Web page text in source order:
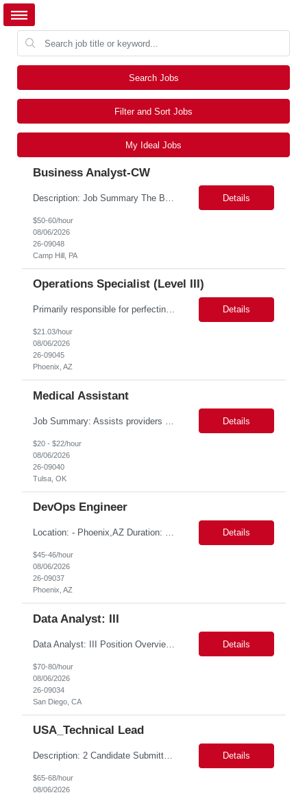
Search Jobs
Filter and Sort Jobs
My Ideal Jobs
Business Analyst-CW
Details
$50-60/hour
08/06/2026
26-09048
Camp Hill, PA
Operations Specialist (Level III)
Primarily responsible for perfecting bank's Financial Booking. Responsible for accurate set-up and maintenance of billing schedules, pricing options, and all other client record and indicative data. This role will be responsible for data accuracy and timely completion of the booking and funding process. Responsible for the Financial Booking of commercial Bilateral deals. Role will also require... Details
$21.03/hour
08/06/2026
26-09045
Phoenix, AZ
Medical Assistant
Details
$20 - $22/hour
08/06/2026
26-09040
Tulsa, OK
DevOps Engineer
Location: - Phoenix,AZ Duration: 6 months Job Title: DevOps Engineer ROLE_DESCRIPTION Must have experience working with builds and deployments of various programing languages like Java, NodeJS, Python. Nice to have experience with dot Net &Go source code. Must have experience with GitHub Actions and GitHub Enterprise Administration. Experience working with Sel... Details
$45-46/hour
08/06/2026
26-09037
Phoenix, AZ
Data Analyst: III
Data Analyst: III Position Overview This role is ideal for a senior analytics professional who can independently analyze complex utility operations, outage, customer, and system data; translate findings into clear recommendations; and support operational and Customer Success initiatives that improve outage-related customer experiences. The Advanced Distribution Management Team (ADMT) is seek... Details
$70-80/hour
08/06/2026
26-09034
San Diego, CA
USA_Technical Lead
Description: 2 Candidate Submittal Slots, New High Level Policy Bill Rate *** - *** MSP Owner: Rob Finton Location: NEW YORK 1, NY, White Plains Duration: 6 months GBaMS ReqID: 10858117 Competencies:10+ years experience required Oracle JD Edwards EnterpriseOne Financial Management Enterprise Platform Lead – IT Finance (JDE & Finance Solutions) Position Summary: The Enterp... Details
$65-68/hour
08/06/2026